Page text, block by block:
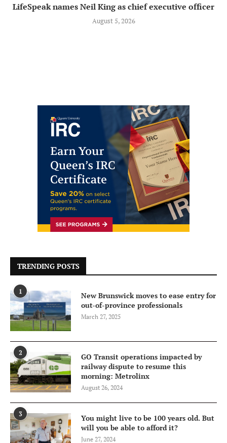
LifeSpeak names Neil King as chief executive officer
August 5, 2026
TRENDING POSTS
1
New Brunswick moves to ease entry for
out-of-province professionals
March 27, 2025
2
GO Transit operations impacted by
railway dispute to resume this
morning: Metrolinx
August 26, 2024
3
You might live to be 100 years old. But
will you be able to afford it?
June 27, 2024